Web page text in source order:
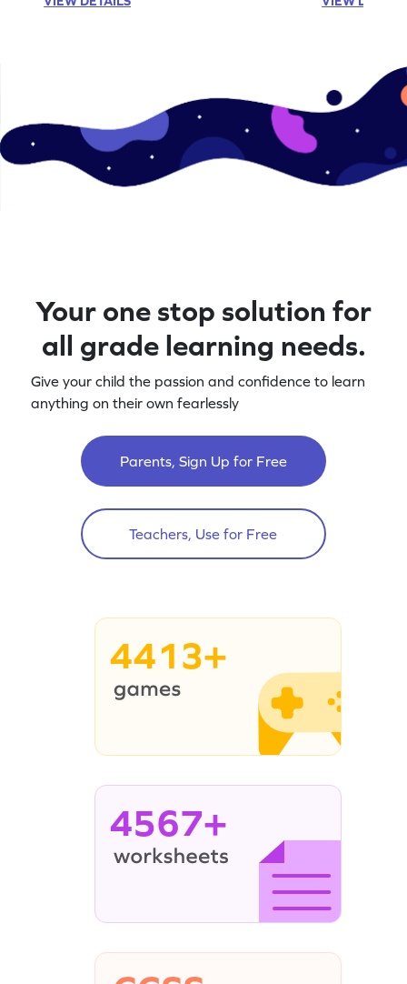
Your one stop solution for
all grade learning needs.
Give your child the passion and confidence to learn
anything on their own fearlessly
Parents, Sign Up for Free
Teachers, Use for Free
4413+
4567+